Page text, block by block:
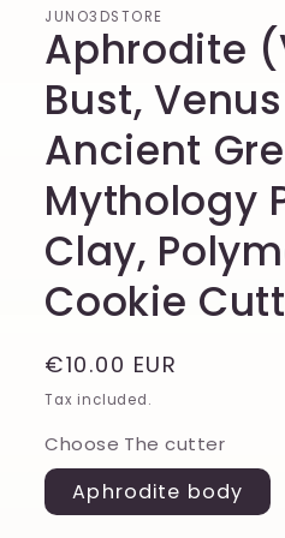
JUNO3DSTORE
Aphrodite
Bust,
Ancient
Mythology
Clay,
Cookie
Regular
price
€10.00 EUR
Tax included.
Choose The cutter
Aphrodite body